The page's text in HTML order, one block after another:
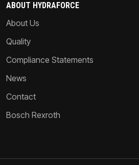
ABOUT HYDRAFORCE
About Us
Quality
Compliance Statements
News
Contact
Bosch Rexroth